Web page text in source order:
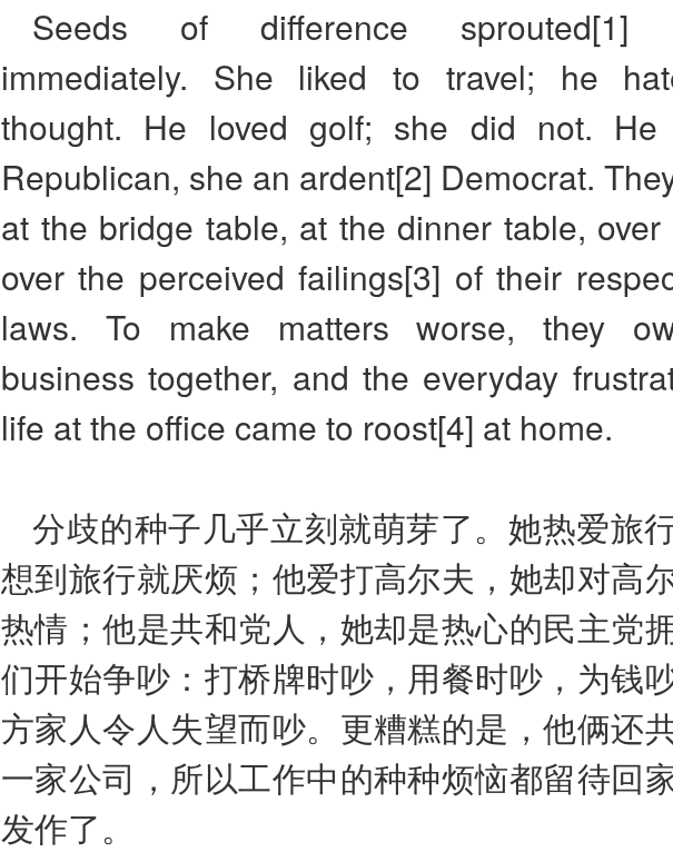
Seeds of difference sprouted[1]
immediately. She liked to travel; he
thought. He loved golf; she did not.
Republican, she an ardent[2] Democrat.
at the bridge table, at the dinner table, over
over the perceived failings[3] of their
laws. To make matters worse, they
business together, and the everyday
life at the office came to roost[4] at home.
分歧的种子几乎立刻就萌芽了。她热爱旅
想到旅行就厌烦；他爱打高尔夫，她却对高
热情；他是共和党人，她却是热心的民主党
们开始争吵：打桥牌时吵，用餐时吵，为钱
方家人令人失望而吵。更糟糕的是，他俩还
一家公司，所以工作中的种种烦恼都留待回
发作了。